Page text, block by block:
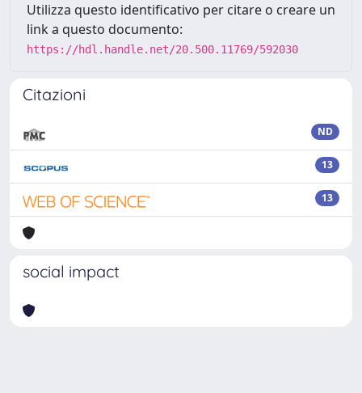
Utilizza questo identificativo per citare o creare un
link a questo documento:
https://hdl.handle.net/20.500.11769/592030
Citazioni
ND
13
13
social impact